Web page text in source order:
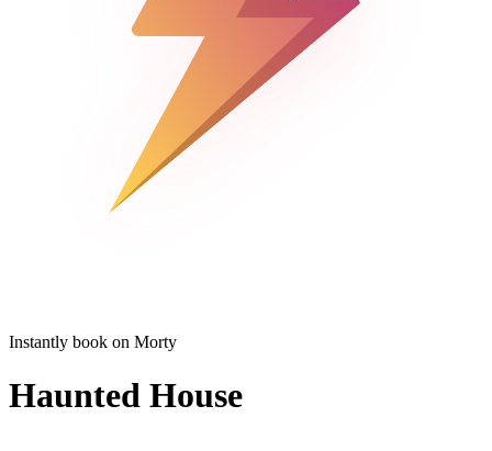
Instantly book on Morty
Haunted House